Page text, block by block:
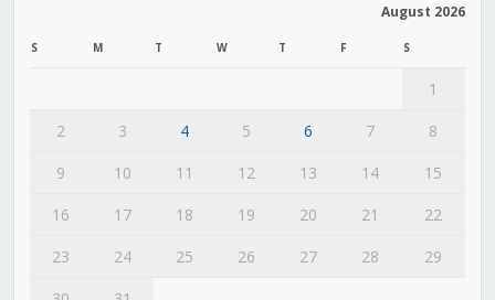
August 2026
S M T W T F S
1
2
3 4 5 6 7
8
9
10 11 12 13 14
15
16
17 18 19 20 21
22
23
24 25 26 27 28
29